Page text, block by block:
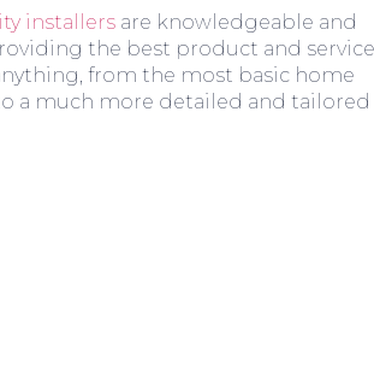
installers are knowledgeable and
the best product and
from the most basic home
a much more detailed and tailored